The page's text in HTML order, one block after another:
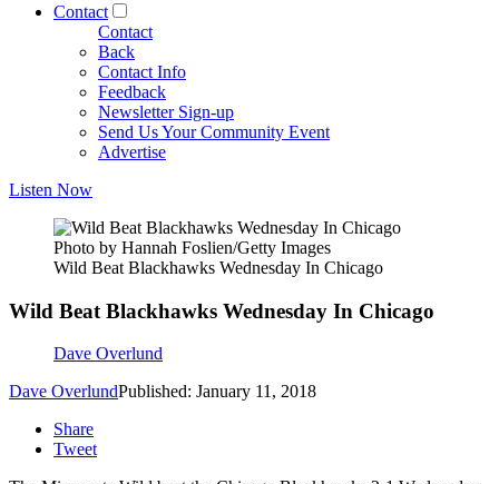
Contact
Contact
Back
Contact Info
Feedback
Newsletter Sign-up
Send Us Your Community Event
Advertise
Listen Now
Photo by Hannah Foslien/Getty Images
Wild Beat Blackhawks Wednesday In Chicago
Wild Beat Blackhawks Wednesday In Chicago
Dave Overlund
Dave OverlundPublished: January 11, 2018
Share
Tweet